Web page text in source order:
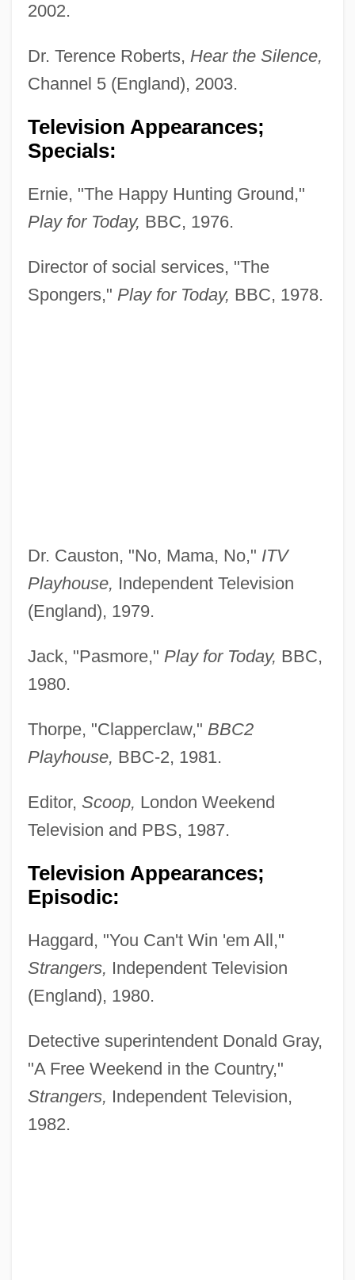
2002.
Dr. Terence Roberts, Hear the Silence,
Channel 5 (England), 2003.
Television Appearances;
Specials:
Ernie, "The Happy Hunting Ground,"
Play for Today, BBC, 1976.
Director of social services, "The
Spongers," Play for Today, BBC, 1978.
Dr. Causton, "No, Mama, No," ITV
Playhouse, Independent Television
(England), 1979.
Jack, "Pasmore," Play for Today, BBC,
1980.
Thorpe, "Clapperclaw," BBC2
Playhouse, BBC-2, 1981.
Editor, Scoop, London Weekend
Television and PBS, 1987.
Television Appearances;
Episodic:
Haggard, "You Can't Win 'em All,"
Strangers, Independent Television
(England), 1980.
Detective superintendent Donald Gray,
"A Free Weekend in the Country,"
Strangers, Independent Television,
1982.